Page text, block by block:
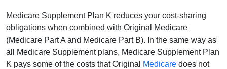
Medicare Supplement Plan K reduces your cost-sharing
obligations when combined with Original Medicare
(Medicare Part A and Medicare Part B). In the same way as
all Medicare Supplement plans, Medicare Supplement Plan
K pays some of the costs that Original
Medicare does not